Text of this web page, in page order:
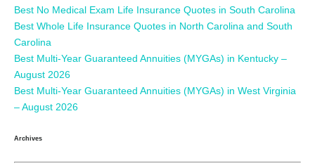
Best No Medical Exam Life Insurance Quotes in South Carolina
Best Whole Life Insurance Quotes in North Carolina and South
Carolina
Best Multi-Year Guaranteed Annuities (MYGAs) in Kentucky –
August 2026
Best Multi-Year Guaranteed Annuities (MYGAs) in West Virginia
– August 2026
Archives